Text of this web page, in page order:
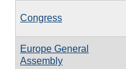
Congress
Europe General
Assembly